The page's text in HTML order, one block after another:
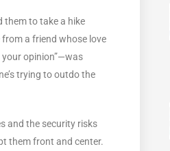
them to take a hike
a friend whose love
your opinion”—was
trying to outdo the
and the security risks
them front and center.